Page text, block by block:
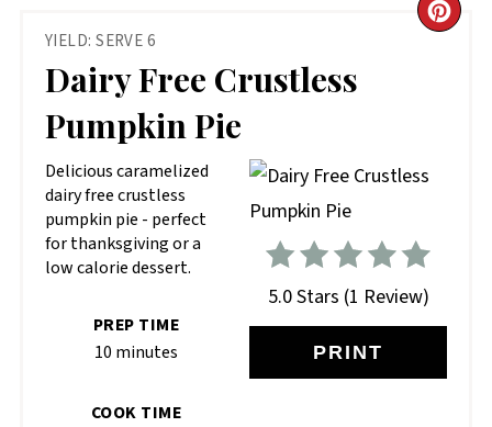
YIELD: SERVE 6
Dairy Free Crustless
Pumpkin Pie
5.0 Stars (1 Review)
PRINT
D elicious caramelized
dairy free crustless
pumpkin pie - perfect
for thanksgiving or a
low calorie dessert.
PREP TIME
10 minutes
COOK TIME